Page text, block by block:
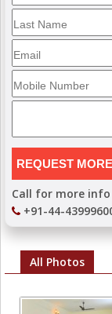
Call for more info
+91-44-
All Photos